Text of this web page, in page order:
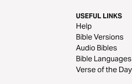
USEFUL LINKS
Help
Bible Versions
Audio Bibles
Bible Languages
Verse of the Day